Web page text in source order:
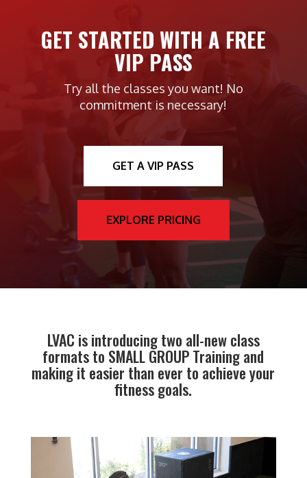
GET STARTED WITH A FREE
VIP PASS
Try all the classes you want! No
commitment is necessary!
GET A VIP PASS
EXPLORE PRICING
LVAC is introducing two all-new class
formats to SMALL GROUP Training and
making it easier than ever to achieve your
fitness goals.